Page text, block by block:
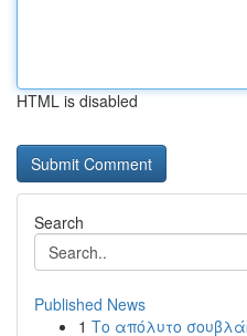
HTML is disabled
Search
Published News
1 Το απόλυτο